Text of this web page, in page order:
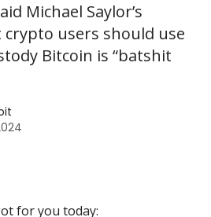
Michael Saylor’s
users should use
Bitcoin is “batshit
for you today: